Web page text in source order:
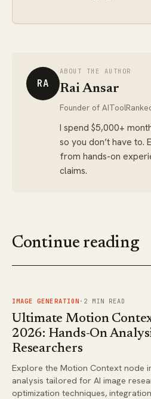
RA
ABOUT THE AUTHOR
Rai Ansar
Founder of
I spend $5,000+
so you don’t have to.
from hands-on
claims.
Continue reading
FIG.01
IMAGE GENERATION · 2 MIN READ
Ultimate Motion
2026: Hands-On
Researchers
Explore the Motion Context node
analysis tailored for AI image
optimization techniques,